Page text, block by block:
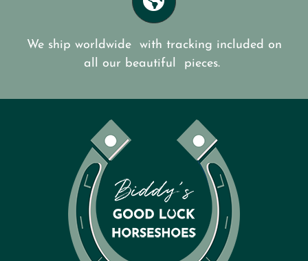
We ship worldwide with tracking included on
all our beautiful pieces.